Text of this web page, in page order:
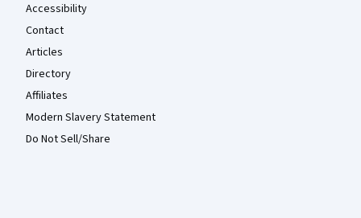
Accessibility
Contact
Articles
Directory
Affiliates
Modern Slavery Statement
Do Not Sell/Share